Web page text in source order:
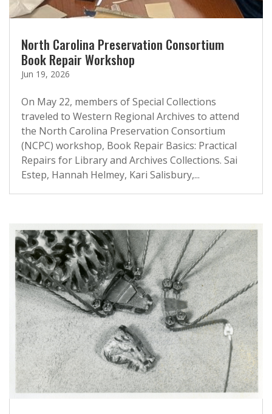
North Carolina Preservation Consortium
Book Repair Workshop
Jun 19, 2026
On May 22, members of Special Collections
traveled to Western Regional Archives to attend
the North Carolina Preservation Consortium
(NCPC) workshop, Book Repair Basics: Practical
Repairs for Library and Archives Collections. Sai
Estep, Hannah Helmey, Kari Salisbury,...